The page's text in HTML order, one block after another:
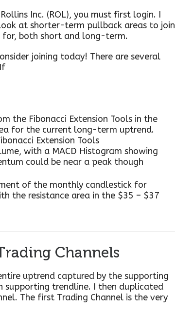
Inc. (ROL), you must first login. I
at shorter-term pullback areas to join
both short and long-term.
joining today! There are several
the Fibonacci Extension Tools in the
for the current long-term uptrend.
Extension Tools
with a MACD Histogram showing
could be near a peak though
of the monthly candlestick for
the resistance area in the $35 – $37
Channels
uptrend captured by the supporting
supporting trendline. I then duplicated
The first Trading Channel is the very